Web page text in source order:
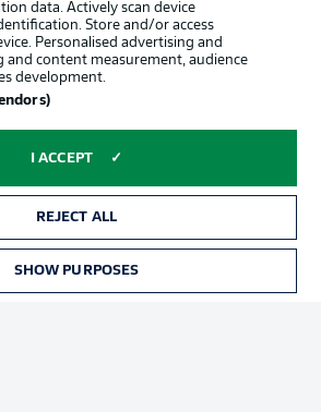
Legal Notices
data. Actively scan device
Store and/or access
Personalised advertising and
and content measurement, audience
development.
I ACCEPT
REJECT ALL
SHOW PURPOSES